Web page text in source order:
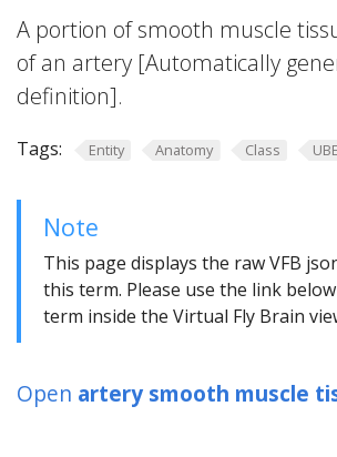
A portion of smooth muscle
of an artery [Automatically
definition].
Tags: Entity Anatomy Class
Note
This page displays the raw VFB
this term. Please use the link
term inside the Virtual Fly Brain
Open artery smooth muscle